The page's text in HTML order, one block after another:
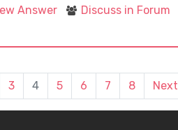
Answer Discuss in Forum
3 4 5 6 7 8 Next